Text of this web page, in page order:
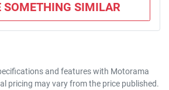
SOMETHING SIMILAR
and features with Motorama
pricing may vary from the price published.